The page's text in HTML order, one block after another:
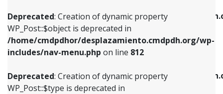
Deprecated: Creation of dynamic property
WP_Post::$object is deprecated in
/home/cmdpdhor/desplazamiento.cmdpdh.org/wp-
includes/nav-menu.php on line 812
Deprecated: Creation of dynamic property
WP_Post::$type is deprecated in
/home/cmdpdhor/
includes/nav-menu.php
Deprecated: Creation of dynamic property
/home/cmdpdhor/
includes/nav-menu.php
includes/nav-menu.phpon line812
Deprecated: Creation of dynamic property
WP_Post::$type is deprecated in
includes/nav-menu.phpon line813